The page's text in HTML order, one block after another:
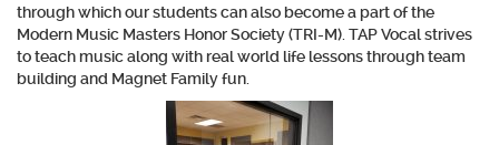
through which our students can also become a part of the
Modern Music Masters Honor Society (TRI-M). TAP Vocal strives
to teach music along with real world life lessons through team
building and Magnet Family fun.